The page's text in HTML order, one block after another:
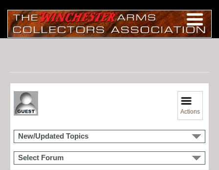
Actions
New/Updated Topics
Select Forum